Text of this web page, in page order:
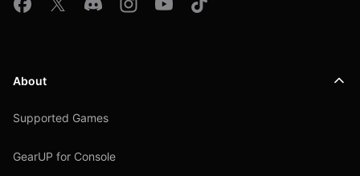
About
Supported Games
GearUP for Console